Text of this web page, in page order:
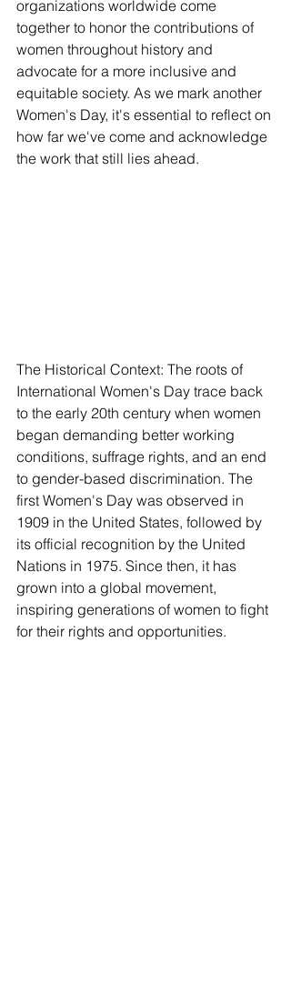
organizations worldwide come
together to honor the contributions of
women throughout history and
advocate for a more inclusive and
equitable society. As we mark another
Women's Day, it's essential to reflect on
how far we've come and acknowledge
the work that still lies ahead.
The Historical Context: The roots of
International Women's Day trace back
to the early 20th century when women
began demanding better working
conditions, suffrage rights, and an end
to gender-based discrimination. The
first Women's Day was observed in
1909 in the United States, followed by
its official recognition by the United
Nations in 1975. Since then, it has
grown into a global movement,
inspiring generations of women to fight
for their rights and opportunities.